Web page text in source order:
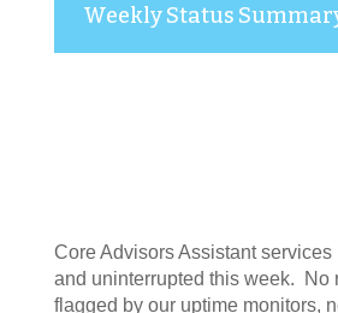
Weekly Status
Core Advisors Assistant
and uninterrupted this week. No
flagged by our uptime monitors,